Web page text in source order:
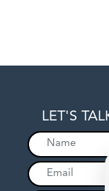
LET'S